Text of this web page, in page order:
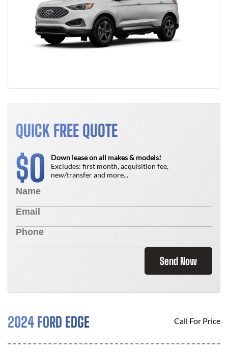
QUICK FREE QUOTE
$0
Down lease on all makes & models!
Excludes: first month, acquisition fee,
new/transfer and more...
Send Now
2024 FORD EDGE Call For Price